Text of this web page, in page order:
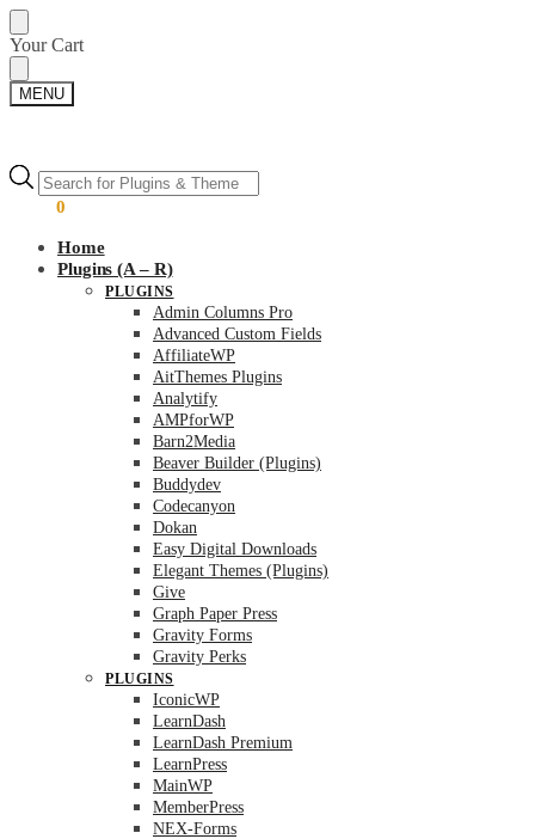
Skip
to
navigation
Skip
to
content
Your Cart
MENU
Products
search
0
Products
search
Home
Plugins (A – R)
PLUGINS
Admin Columns Pro
Advanced Custom Fields
AffiliateWP
AitThemes Plugins
Analytify
AMPforWP
Barn2Media
Beaver Builder (Plugins)
Buddydev
Codecanyon
Dokan
Easy Digital Downloads
Elegant Themes (Plugins)
Give
Graph Paper Press
Gravity Forms
Gravity Perks
PLUGINS
IconicWP
LearnDash
LearnDash Premium
LearnPress
MainWP
MemberPress
NEX-Forms